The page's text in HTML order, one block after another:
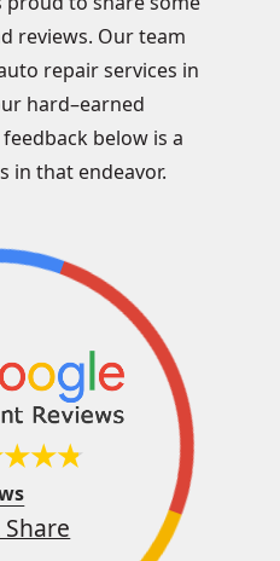
reviews. Our team
repair services in
hard–earned
below is a
in that endeavor.